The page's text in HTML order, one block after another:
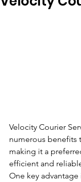
Velocity Courier
numerous benefits
making it a
efficient and
One key